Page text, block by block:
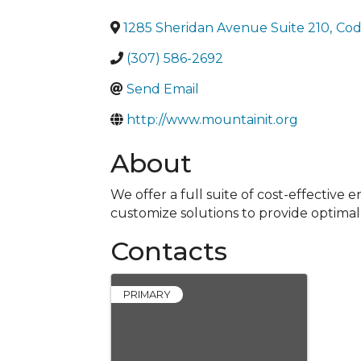
1285 Sheridan Avenue Suite 210,
(307) 586-2692
Send Email
http://www.mountainit.org
About
We offer a full suite of cost-effective
customize solutions to provide
Contacts
PRIMARY